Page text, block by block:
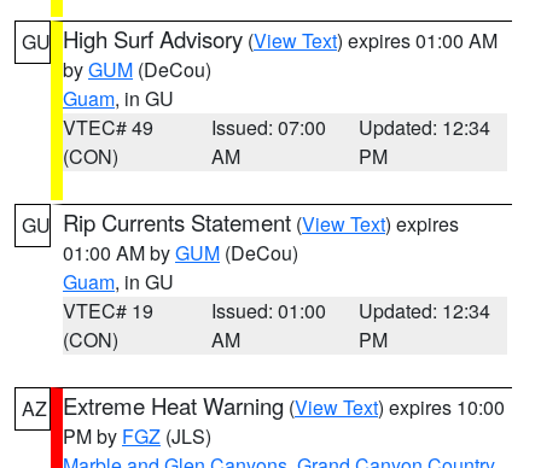
GU High Surf Advisory (View Text) expires 01:00 AM
byGUM (DeCou)
Guam, in GU
VTEC# 49
(CON)
Issued: 07:00
AM
Updated: 12:34
PM
GU Rip Currents Statement (View Text) expires
01:00 AM byGUM (DeCou)
Guam, in GU
VTEC# 19
(CON)
Issued: 01:00
AM
Updated: 12:34
PM
AZ Extreme Heat Warning (View Text) expires 10:00
PM by FGZ (JLS)